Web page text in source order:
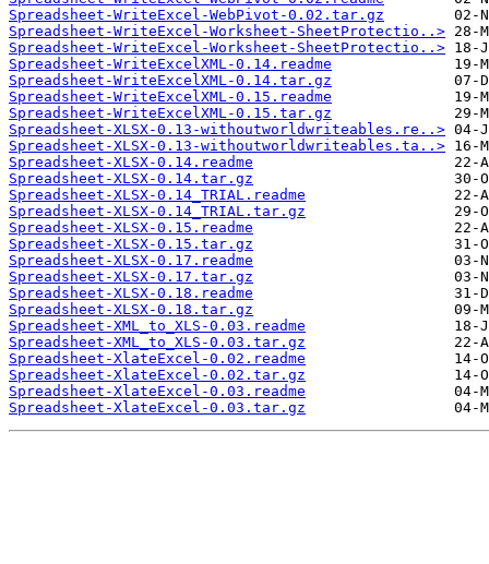
Spreadsheet-WriteExcel-WebPivot-0.02.tar.gz
Spreadsheet-WriteExcel-Worksheet-SheetProtectio..>
Spreadsheet-WriteExcel-Worksheet-SheetProtectio..>
Spreadsheet-WriteExcelXML-0.14.readme
Spreadsheet-WriteExcelXML-0.14.tar.gz
Spreadsheet-WriteExcelXML-0.15.readme
Spreadsheet-WriteExcelXML-0.15.tar.gz
Spreadsheet-XLSX-0.13-withoutworldwriteables.re..>
Spreadsheet-XLSX-0.13-withoutworldwriteables.ta..>
Spreadsheet-XLSX-0.14.readme
Spreadsheet-XLSX-0.14.tar.gz
Spreadsheet-XLSX-0.14_TRIAL.readme
Spreadsheet-XLSX-0.14_TRIAL.tar.gz
Spreadsheet-XLSX-0.15.readme
Spreadsheet-XLSX-0.15.tar.gz
Spreadsheet-XLSX-0.17.readme
Spreadsheet-XLSX-0.17.tar.gz
Spreadsheet-XLSX-0.18.readme
Spreadsheet-XLSX-0.18.tar.gz
Spreadsheet-XML_to_XLS-0.03.readme
Spreadsheet-XML_to_XLS-0.03.tar.gz
Spreadsheet-XlateExcel-0.02.readme
Spreadsheet-XlateExcel-0.02.tar.gz
Spreadsheet-XlateExcel-0.03.readme
Spreadsheet-XlateExcel-0.03.tar.gz